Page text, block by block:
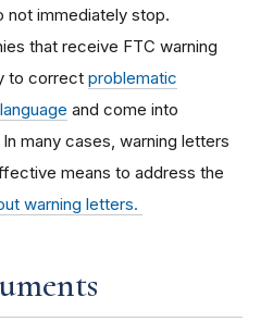
not immediately stop.
that receive FTC warning
to correct problematic
and come into
many cases, warning letters
means to address the
warning letters.